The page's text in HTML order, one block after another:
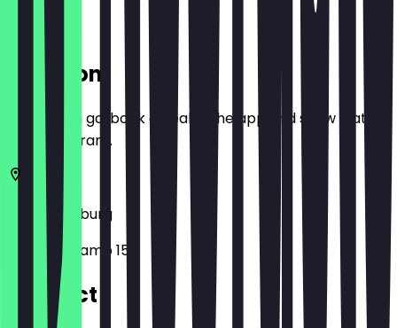
Location
Before you go, book a deal in the app and show it at
the restaurant.
47166
Duisburg
Im Birkenkamp 15
Contact